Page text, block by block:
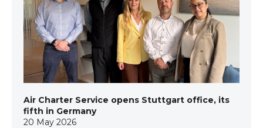
Air Charter Service opens Stuttgart office, its
fifth in Germany
20 May 2026